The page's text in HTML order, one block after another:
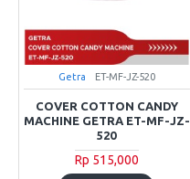
Getra ET-MF-JZ-520
COVER COTTON CANDY
MACHINE GETRA ET-MF-JZ-
520
Rp 515,000